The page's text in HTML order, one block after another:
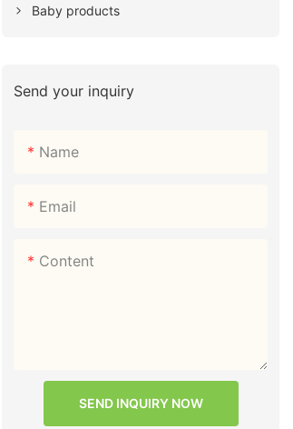
Baby products
Send your inquiry
Name
Email
Content
SEND INQUIRY NOW